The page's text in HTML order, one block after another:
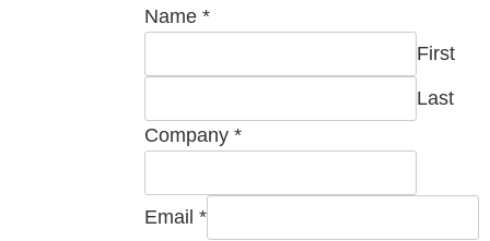
Name *
First
Last
Company *
Email *